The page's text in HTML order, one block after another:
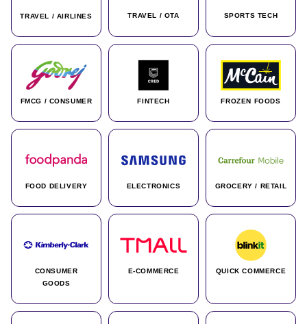
TRAVEL / AIRLINES TRAVEL / OTA SPORTS TECH
FMCG / CONSUMER FINTECH FROZEN FOODS
FOOD DELIVERY ELECTRONICS GROCERY / RETAIL
CONSUMER
GOODS
E-COMMERCE QUICK COMMERCE